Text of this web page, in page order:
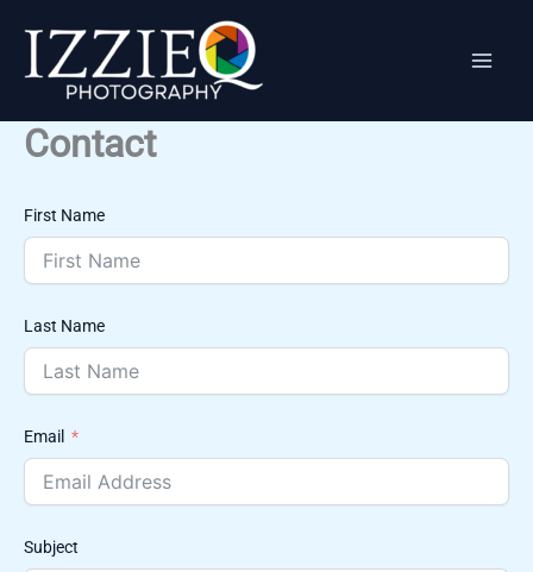
content
Contact
First Name
Last Name
Email
Subject